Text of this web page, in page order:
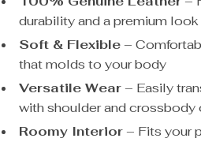
durability and a premium look
Soft & Flexible–
that molds to your body
Versatile Wear– Easily
with shoulder and crossbody
Roomy Interior– Fits your